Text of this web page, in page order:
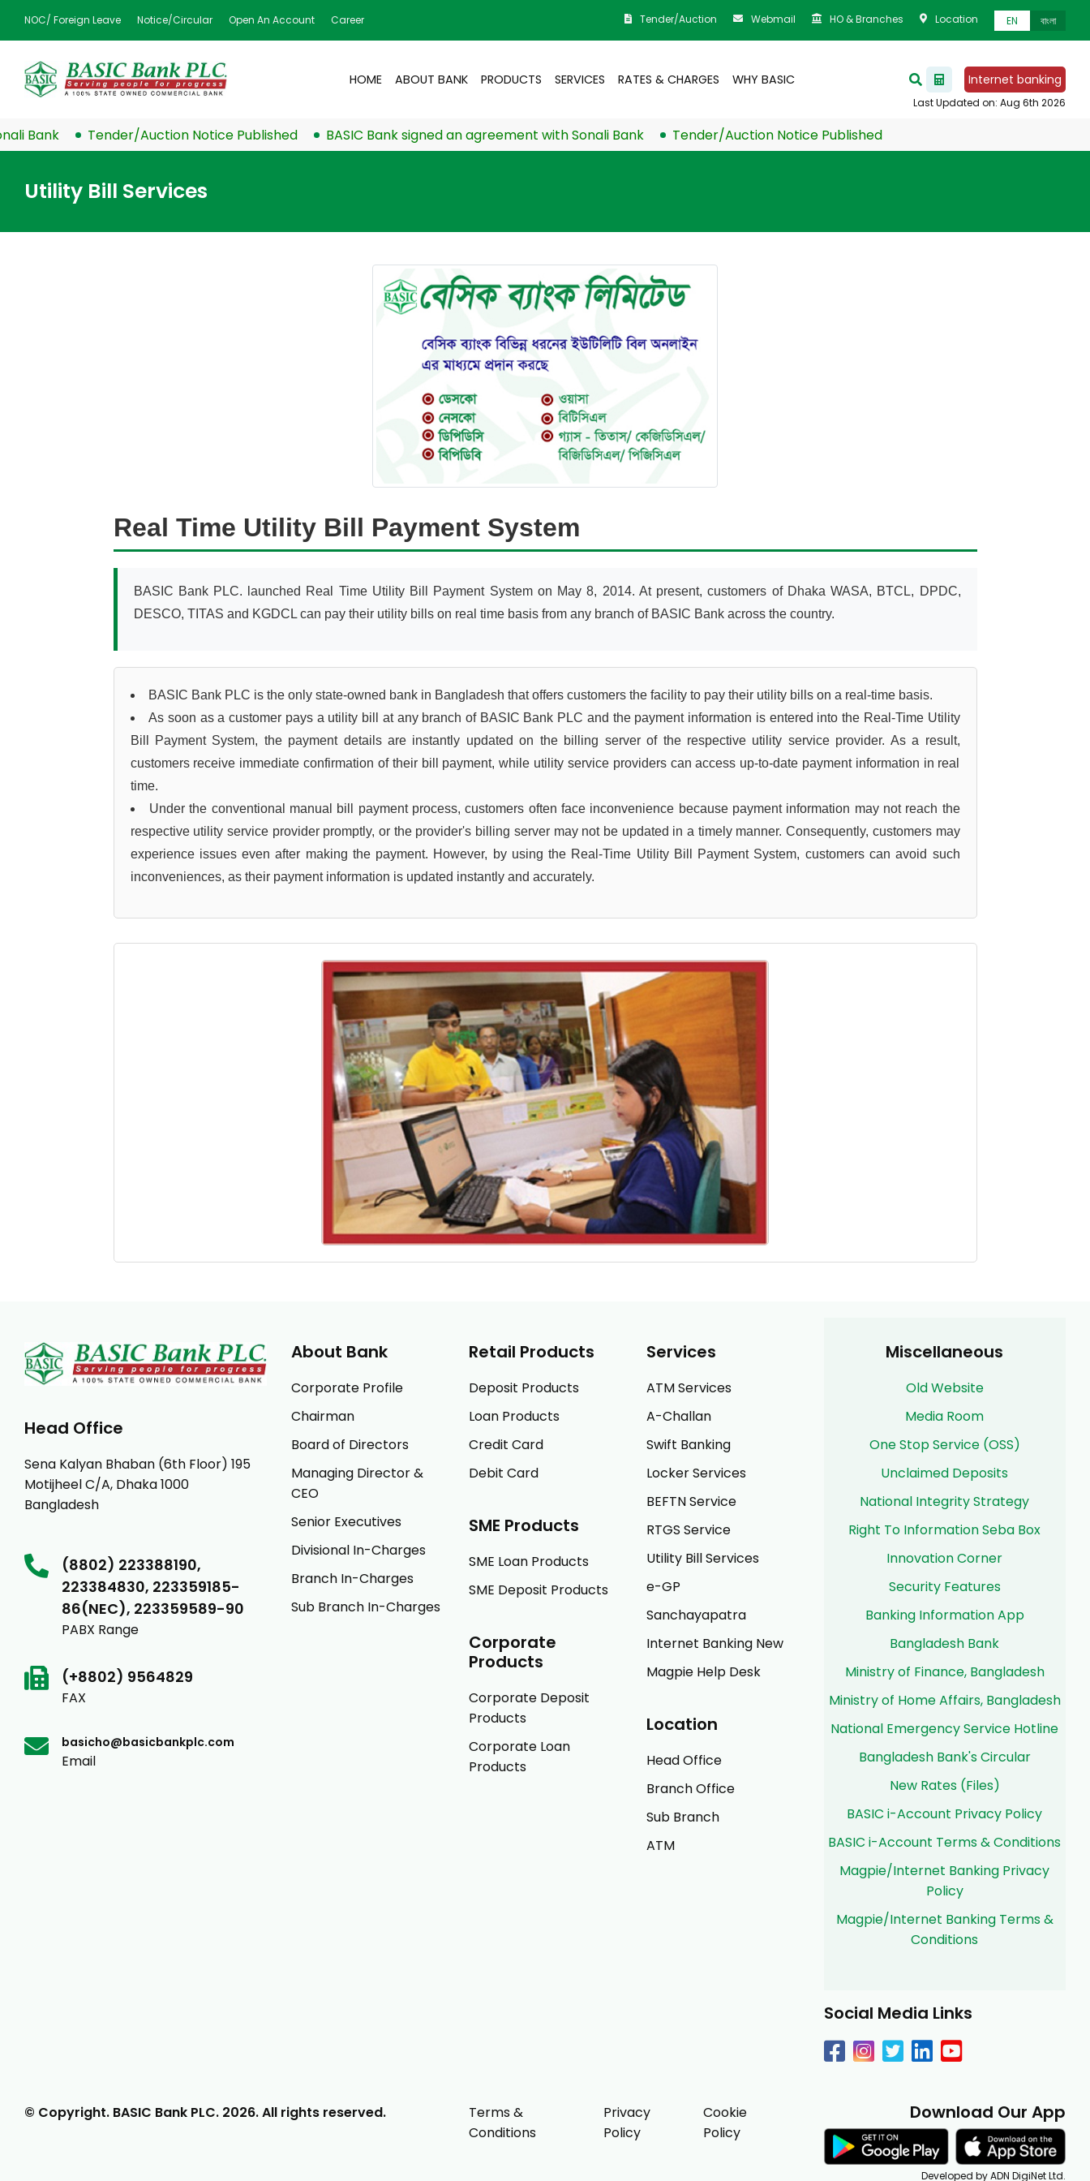
NOC/ Foreign Leave Notice/Circular Open An Account Career Tender/Auction Webmail HO & Branches Location EN বাংলা
HOME ABOUT BANK PRODUCTS SERVICES RATES & CHARGES WHY BASIC Internet banking
Tender/Auction Notice Published BASIC Bank signed an agreement with Sonali Bank Tender/Auction Notice Published
Utility Bill Services
Real Time Utility Bill Payment System
BASIC Bank PLC. launched Real Time Utility Bill Payment System on May 8, 2014. At present, customers of Dhaka WASA, BTCL, DPDC,
DESCO, TITAS and KGDCL can pay their utility bills on real time basis from any branch of BASIC Bank across the country.
BASIC Bank PLC is the only state-owned bank in Bangladesh that offers customers the facility to pay their utility bills on a real-time basis.
As soon as a customer pays a utility bill at any branch of BASIC Bank PLC and the payment information is entered into the Real-Time Utility
Bill Payment System, the payment details are instantly updated on the billing server of the respective utility service provider. As a result,
customers receive immediate confirmation of their bill payment, while utility service providers can access up-to-date payment information in real
time.
Under the conventional manual bill payment process, customers often face inconvenience because payment information may not reach the
respective utility service provider promptly, or the provider's billing server may not be updated in a timely manner. Consequently, customers may
experience issues even after making the payment. However, by using the Real-Time Utility Bill Payment System, customers can avoid such
inconveniences, as their payment information is updated instantly and accurately.
Head Office
Sena Kalyan Bhaban (6th Floor) 195
Motijheel C/A, Dhaka 1000
Bangladesh
(8802) 223388190,
223384830, 223359185-
86(NEC), 223359589-90
PABX Range
(+8802) 9564829
FAX
basicho@basicbankplc.com
Email
About Bank
Corporate Profile
Chairman
Board of Directors
Managing Director &
CEO
Senior Executives
Divisional In-Charges
Branch In-Charges
Sub Branch In-Charges
Retail Products
Deposit Products
Loan Products
Credit Card
Debit Card
SME Products
SME Loan Products
SME Deposit Products
Corporate
Products
Corporate Deposit
Products
Corporate Loan
Products
Services
ATM Services
A-Challan
Swift Banking
Locker Services
BEFTN Service
RTGS Service
Utility Bill Services
e-GP
Sanchayapatra
Internet Banking New
Magpie Help Desk
Location
Head Office
Branch Office
Sub Branch
ATM
Miscellaneous
Old Website
Media Room
One Stop Service (OSS)
Unclaimed Deposits
National Integrity Strategy
Right To Information Seba Box
Innovation Corner
Security Features
Banking Information App
Bangladesh Bank
Ministry of Finance, Bangladesh
Ministry of Home Affairs, Bangladesh
National Emergency Service Hotline
Bangladesh Bank's Circular
New Rates (Files)
BASIC i-Account Privacy Policy
BASIC i-Account Terms & Conditions
Magpie/Internet Banking Privacy
Policy
Magpie/Internet Banking Terms &
Conditions
Social Media Links
© Copyright. BASIC Bank PLC. 2026. All rights reserved.
Terms &
Conditions
Privacy
Policy
Cookie
Policy
Download Our App
Developed by ADN DigiNet Ltd.